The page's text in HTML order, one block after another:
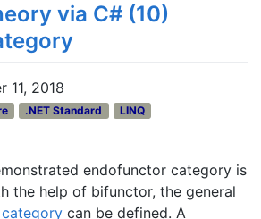
via C# (10)
11, 2018
.NET Standard
LINQ
endofunctor category is
the help of bifunctor, the general
can be defined. A